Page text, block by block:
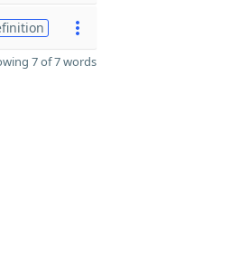
7 of 7 words